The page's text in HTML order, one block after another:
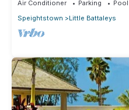
Air Conditioner Parking
Pool
Speightstown
Little Battaleys